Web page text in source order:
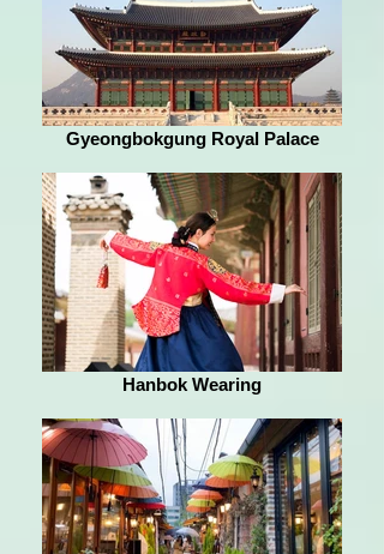
Gyeongbokgung Royal Palace
Hanbok Wearing